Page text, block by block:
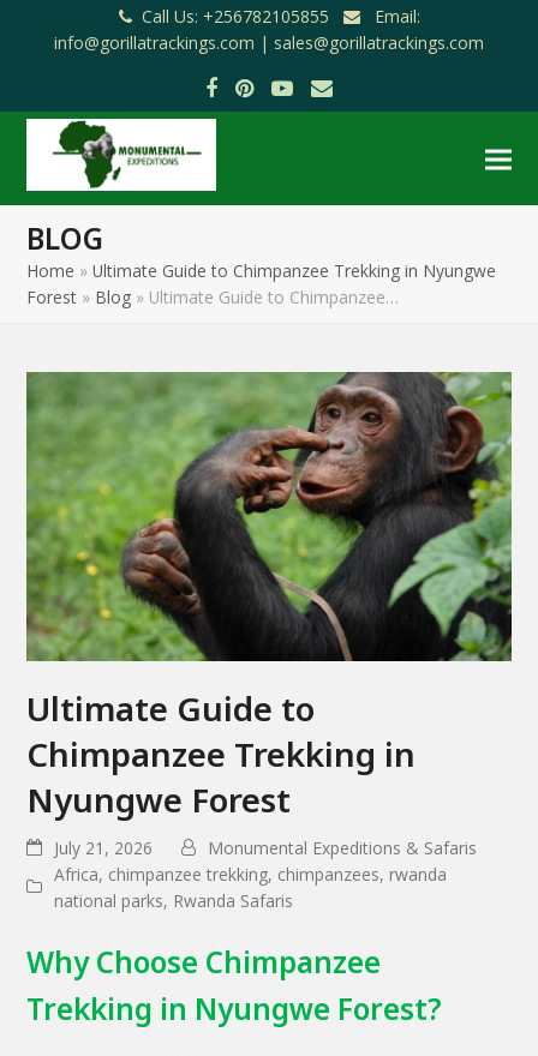
Call Us: +256782105855
Email:
info@gorillatrackings.com | sales@gorillatrackings.com
Facebook
Pinterest
YouTube
Email
BLOG
Home »Ultimate Guide to Chimpanzee Trekking in Nyungwe
Forest » Blog » Ultimate Guide to Chimpanzee…
Ultimate Guide to
Chimpanzee Trekking in
Nyungwe Forest
July 21, 2026
Monumental Expeditions & Safaris
Africa, chimpanzee trekking, chimpanzees, rwanda
national parks, Rwanda Safaris
Why Choose Chimpanzee
Trekking in Nyungwe Forest?